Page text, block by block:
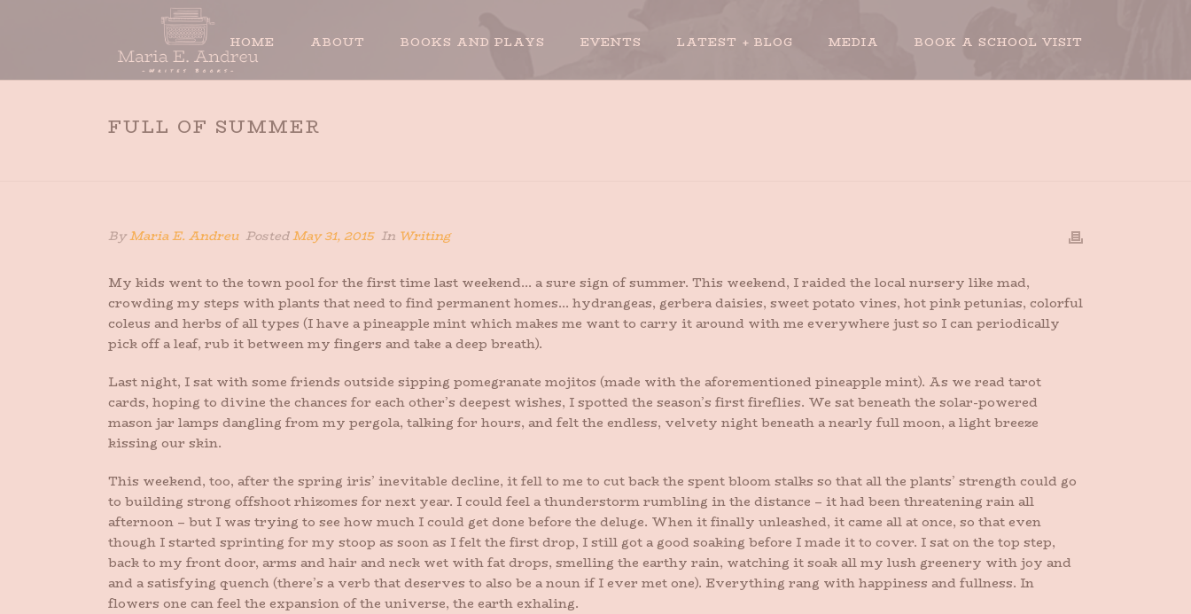
HOME ABOUT BOOKS AND PLAYS EVENTS LATEST + BLOG MEDIA BOOK A SCHOOL VISIT
FULL OF SUMMER
ByMaria E. Andreu PostedMay 31, 2015 In Writing
My kids went to the town pool for the first time last weekend… a sure sign of summer. This weekend, I raided the local nursery like mad,
crowding my steps with plants that need to find permanent homes… hydrangeas, gerbera daisies, sweet potato vines, hot pink petunias, colorful
coleus and herbs of all types (I have a pineapple mint which makes me want to carry it around with me everywhere just so I can periodically
pick off a leaf, rub it between my fingers and take a deep breath).
Last night, I sat with some friends outside sipping pomegranate mojitos (made with the aforementioned pineapple mint). As we read tarot
cards, hoping to divine the chances for each other’s deepest wishes, I spotted the season’s first fireflies. We sat beneath the solar-powered
mason jar lamps dangling from my pergola, talking for hours, and felt the endless, velvety night beneath a nearly full moon, a light breeze
kissing our skin.
This weekend, too, after the spring iris’ inevitable decline, it fell to me to cut back the spent bloom stalks so that all the plants’ strength could go
to building strong offshoot rhizomes for next year. I could feel a thunderstorm rumbling in the distance – it had been threatening rain all
afternoon – but I was trying to see how much I could get done before the deluge. When it finally unleashed, it came all at once, so that even
though I started sprinting for my stoop as soon as I felt the first drop, I still got a good soaking before I made it to cover. I sat on the top step,
back to my front door, arms and hair and neck wet with fat drops, smelling the earthy rain, watching it soak all my lush greenery with joy and
and a satisfying quench (there’s a verb that deserves to also be a noun if I ever met one). Everything rang with happiness and fullness. In
flowers one can feel the expansion of the universe, the earth exhaling.